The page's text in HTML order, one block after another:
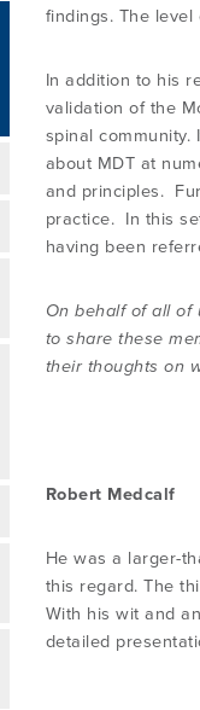
findings. The
In addition to his
validation of the
spinal community.
about MDT at
and principles.
practice. In this
having been
On behalf of all of
to share these
their thoughts on
Robert Medcalf
He was a larger-
this regard. The
With his wit and
detailed